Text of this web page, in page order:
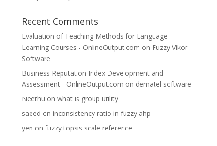
Recent Comments
Evaluation of Teaching Methods for Language
Learning Courses - OnlineOutput.com on Fuzzy Vikor
Software
Business Reputation Index Development and
Assessment - OnlineOutput.com on dematel software
Neethu on what is group utility
saeed on inconsistency ratio in fuzzy ahp
yen on fuzzy topsis scale reference